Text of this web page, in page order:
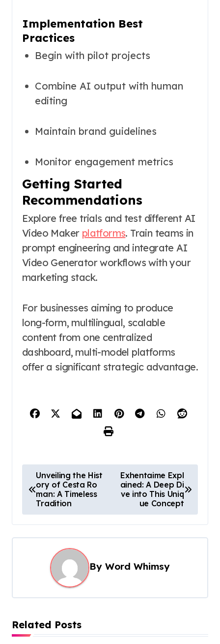
Implementation Best
Practices
Begin with pilot projects
Combine AI output with human
editing
Maintain brand guidelines
Monitor engagement metrics
Getting Started
Recommendations
Explore free trials and test different AI
Video Maker platforms. Train teams in
prompt engineering and integrate AI
Video Generator workflows with your
marketing stack.
For businesses aiming to produce
long-form, multilingual, scalable
content from one centralized
dashboard, multi-model platforms
offer a significant strategic advantage.
o
t
n
g
a
t
Unveiling the Hist
ory of Cesta Ro
man: A Timeless
Tradition
Exhentaime Expl
ained: A Deep Di
ve into This Uniq
ue Concept
By Word Whimsy
Related Posts